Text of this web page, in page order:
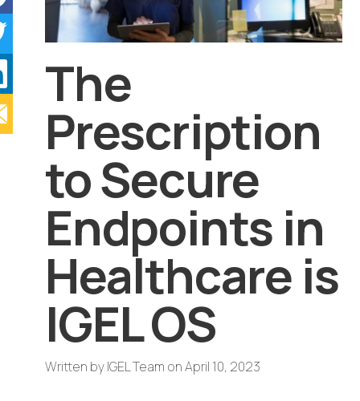
The
Prescription
to Secure
Endpoints in
Healthcare is
IGEL OS
Written byIGEL Team onApril 10, 2023